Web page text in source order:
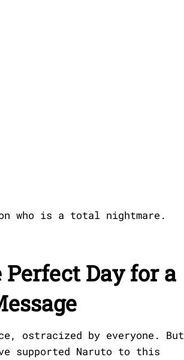
who is a total nightmare.
Day for a
ostracized by everyone. But
supported Naruto to this